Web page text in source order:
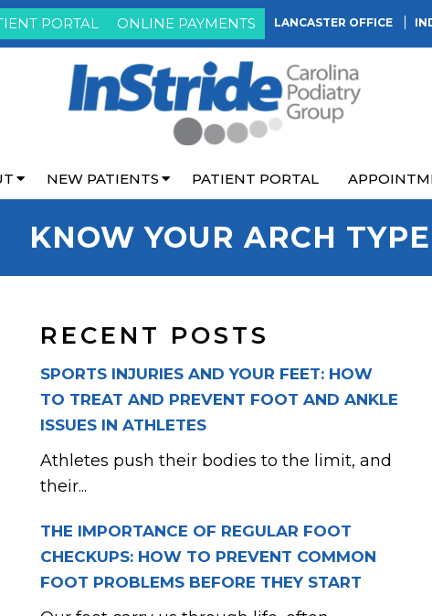
PORTAL ONLINE PAYMENTS LANCASTER OFFICE
NEW PATIENTS PATIENT PORTAL
KNOW YOUR ARCH TYPE
RECENT POSTS
SPORTS INJURIES AND YOUR FEET: HOW
TO TREAT AND PREVENT FOOT AND ANKLE
ISSUES IN ATHLETES
Athletes push their bodies to the limit, and
their...
THE IMPORTANCE OF REGULAR FOOT
CHECKUPS: HOW TO PREVENT COMMON
FOOT PROBLEMS BEFORE THEY START